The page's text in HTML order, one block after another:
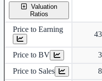
Valuation
Ratios
Price to Earning
Price to BV
Price to Sales